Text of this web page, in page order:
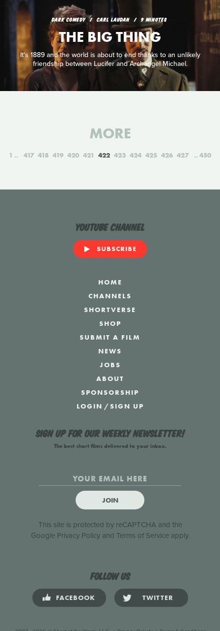
DARK COMEDY CARL LAUDAN 9 MINUTES
THE BIG THING
It's 1889 and the world is about to end thanks to an unlikely
friendship between Lucifer and Archangel Michael.
MORE
1 417 418 419 420 421 422 423 424 425 426 427 450
YouTube Channel
SUBSCRIBE
HOME
CHANNELS
SHORTVERSE
SHOP
SUBMIT A FILM
NEWS
JOBS
ABOUT
SPONSORSHIP
LOGIN /SIGN UP
Sign up for our weekly newsletter!
The best short films delivered to your inbox.
JOIN
This site is protected by reCAPTCHA and the
Google Privacy Policyand Terms of Serviceapply.
Follow us
FACEBOOK TWITTER